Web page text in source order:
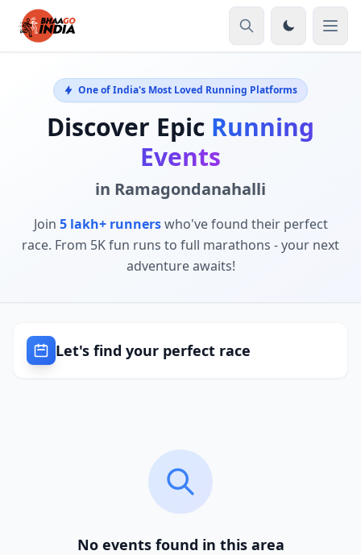
One of India's Most Loved Running Platforms
Discover Epic Running
Events
in Ramagondanahalli
Join 5 lakh+ runnerswho've found their perfect
race. From 5K fun runs to full marathons - your next
adventure awaits!
Let's find your perfect race
No events found in this area